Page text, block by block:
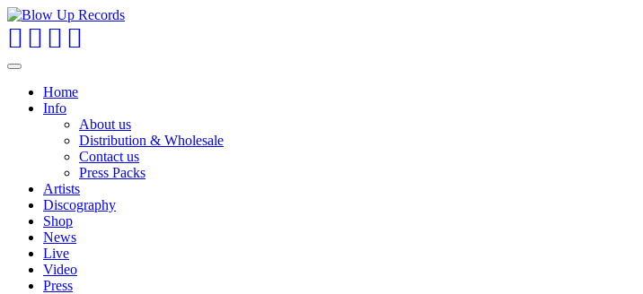
Toggle
navigationHome
Info
About us
Distribution & Wholesale
Contact us
Press Packs
Artists
Discography
Shop
News
Live
Video
Press